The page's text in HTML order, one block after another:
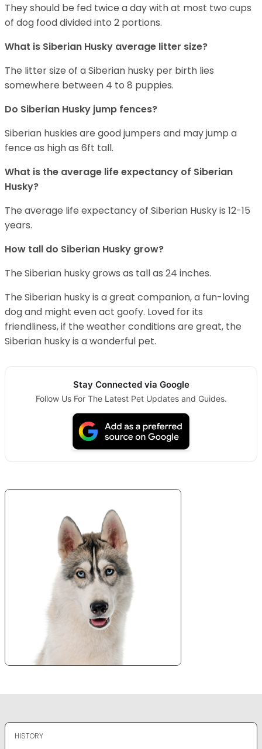
They should be fed twice a day with at most two cups
of dog food divided into 2 portions.
What is Siberian Husky average litter size?
The litter size of a Siberian husky per birth lies
somewhere between 4 to 8 puppies.
Do Siberian Husky jump fences?
Siberian huskies are good jumpers and may jump a
fence as high as 6ft tall.
What is the average life expectancy of Siberian
Husky?
The average life expectancy of Siberian Husky is 12-15
years.
How tall do Siberian Husky grow?
The Siberian husky grows as tall as 24 inches.
The Siberian husky is a great companion, a fun-loving
dog and might even act goofy. Loved for its
friendliness, if the weather conditions are great, the
Siberian husky is a wonderful pet.
Stay Connected via Google
Follow Us For The Latest Pet Updates and Guides.
HISTORY